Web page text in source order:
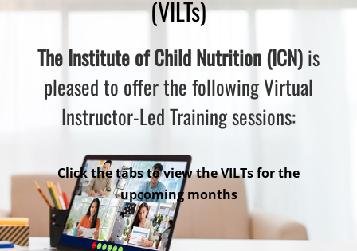
Training
ICN Sites
ICN Consultants
i-Bites News
ICN’s Impact
(VILTs)
The Institute of Child Nutrition (ICN)is
pleased to offer the following Virtual
Instructor-Led Training sessions:
Click the tabs to view the VILTs for the
upcoming months